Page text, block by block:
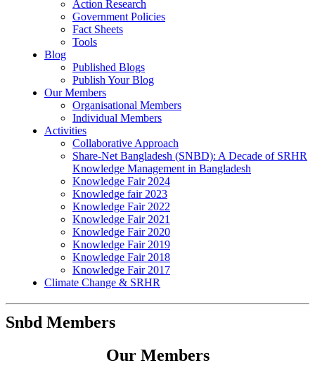
Action Research
Government Policies
Fact Sheets
Tools
Blog
Published Blogs
Publish Your Blog
Our Members
Organisational Members
Individual Members
Activities
Collaborative Approach
Share-Net Bangladesh (SNBD): A Decade of SRHR
Knowledge Management in Bangladesh
Knowledge Fair 2024
Knowledge fair 2023
Knowledge Fair 2022
Knowledge Fair 2021
Knowledge Fair 2020
Knowledge Fair 2019
Knowledge Fair 2018
Knowledge Fair 2017
Climate Change & SRHR
Snbd Members
Our Members